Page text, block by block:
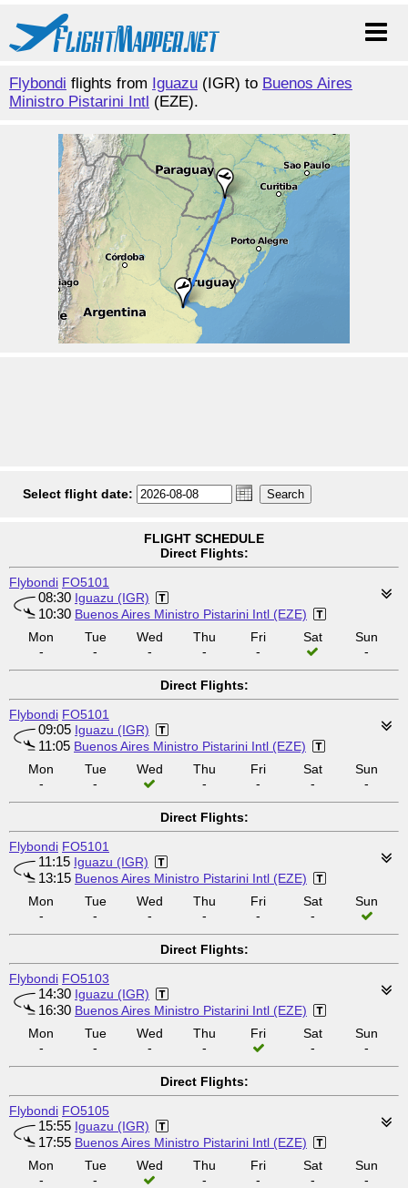
Flybondi flights from Iguazu (IGR) to Buenos Aires
Ministro Pistarini Intl (EZE).
Select flight date:
FLIGHT SCHEDULE
Direct Flights:
Flybondi FO5101
08:30 Iguazu (IGR)
10:30 Buenos Aires Ministro Pistarini Intl (EZE)
Mon
-
Tue
-
Wed
-
Thu
-
Fri
-
Sat
Sun
-
Direct Flights:
Flybondi FO5101
09:05 Iguazu (IGR)
11:05 Buenos Aires Ministro Pistarini Intl (EZE)
Mon
-
Tue
-
Wed
Thu
-
Fri
-
Sat
-
Sun
-
Direct Flights:
Flybondi FO5101
11:15 Iguazu (IGR)
13:15 Buenos Aires Ministro Pistarini Intl (EZE)
Mon
-
Tue
-
Wed
-
Thu
-
Fri
-
Sat
-
Sun
Direct Flights:
Flybondi FO5103
14:30 Iguazu (IGR)
16:30 Buenos Aires Ministro Pistarini Intl (EZE)
Mon
-
Tue
-
Wed
-
Thu
-
Fri
Sat
-
Sun
-
Direct Flights:
Flybondi FO5105
15:55 Iguazu (IGR)
17:55 Buenos Aires Ministro Pistarini Intl (EZE)
Mon
-
Tue
-
Wed
Thu
-
Fri
-
Sat
-
Sun
-